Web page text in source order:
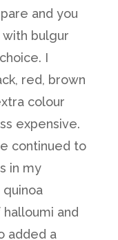
and you
bulgur
I
red, brown
colour
expensive.
continued to
in my
and
added a